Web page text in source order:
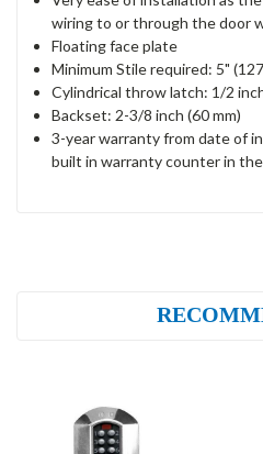
wiring to or through the door
Floating face plate
Minimum Stile required: 5"
Cylindrical throw latch: 1/2
Backset: 2-3/8 inch (60 mm)
3-year warranty from date of
built in warranty counter in